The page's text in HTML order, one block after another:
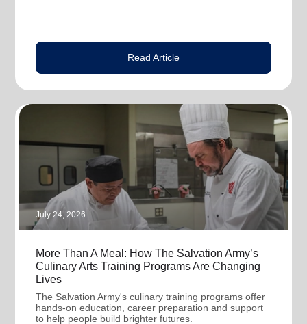
Read Article
July 24, 2026
More Than A Meal: How The Salvation Army’s
Culinary Arts Training Programs Are Changing
Lives
The Salvation Army's culinary training programs offer
hands-on education, career preparation and support
to help people build brighter futures.